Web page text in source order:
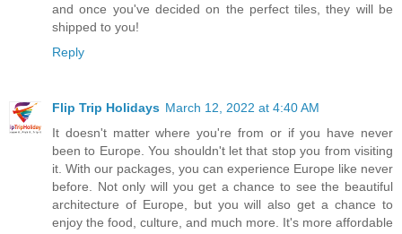
and once you've decided on the perfect tiles, they will be
shipped to you!
Reply
Flip Trip Holidays March 12, 2022 at 4:40 AM
It doesn't matter where you're from or if you have never
been to Europe. You shouldn't let that stop you from visiting
it. With our packages, you can experience Europe like never
before. Not only will you get a chance to see the beautiful
architecture of Europe, but you will also get a chance to
enjoy the food, culture, and much more. It's more affordable